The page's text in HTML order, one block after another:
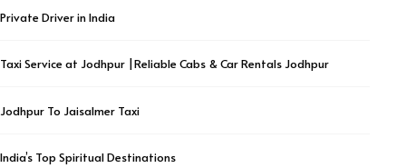
Private Driver in India
Taxi Service at Jodhpur |Reliable Cabs & Car Rentals Jodhpur
Jodhpur To Jaisalmer Taxi
India’s Top Spiritual Destinations